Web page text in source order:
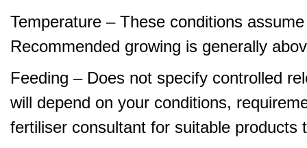
Temperature – These conditions
Recommended growing is generally
Feeding – Does not specify controlled
will depend on your conditions,
fertiliser consultant for suitable products